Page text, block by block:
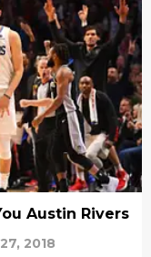
Austin Rivers
2018